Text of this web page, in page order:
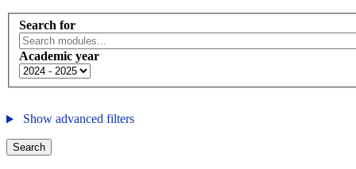
Search for
Academic year
Show advanced filters
Search